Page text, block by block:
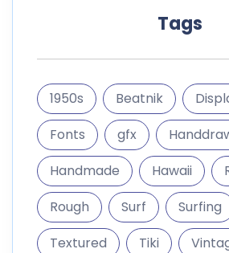
Tags
1950s Beatnik
Fonts
gfx
Handmade
Hawaii
Rough
Surf
Surfing
Textured
Tiki